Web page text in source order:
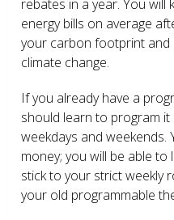
rebates in a year. You will
energy bills on average
your carbon footprint
climate change.
If you already have a
should learn to program
weekdays and weekends.
money; you will be able
stick to your strict weekly
your old programmable